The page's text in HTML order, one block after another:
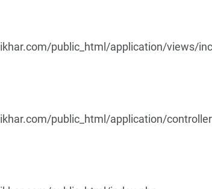
public_html/application/views/
public_html/application/